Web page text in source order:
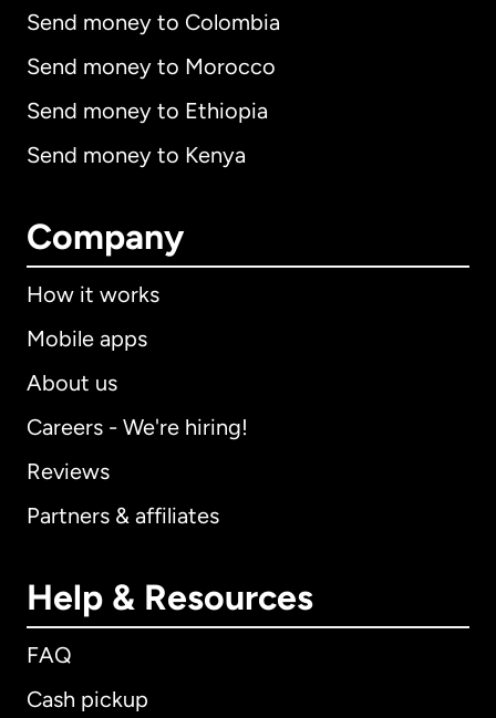
Send money to Colombia
Send money to Morocco
Send money to Ethiopia
Send money to Kenya
Company
How it works
Mobile apps
About us
Careers - We're hiring!
Reviews
Partners & affiliates
Help & Resources
FAQ
Cash pickup